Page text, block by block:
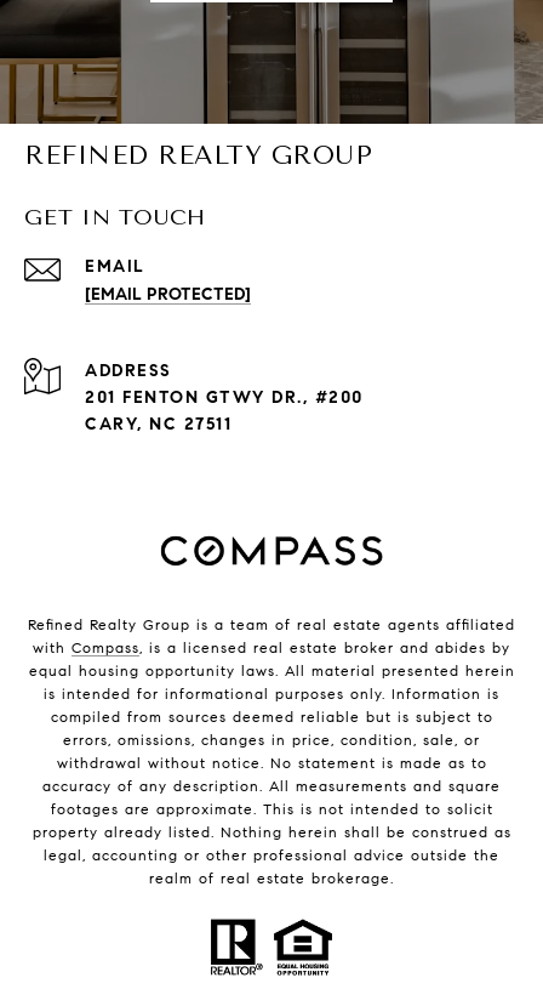
REFINED REALTY GROUP
GET IN TOUCH
EMAIL
[EMAIL PROTECTED]
ADDRESS
201 FENTON GTWY DR., #200
CARY, NC 27511
Refined Realty Group is a team of real estate agents affiliated
with Compass, is a licensed real estate broker and abides by
equal housing opportunity laws. All material presented herein
is intended for informational purposes only. Information is
compiled from sources deemed reliable but is subject to
errors, omissions, changes in price, condition, sale, or
withdrawal without notice. No statement is made as to
accuracy of any description. All measurements and square
footages are approximate. This is not intended to solicit
property already listed. Nothing herein shall be construed as
legal, accounting or other professional advice outside the
realm of real estate brokerage.